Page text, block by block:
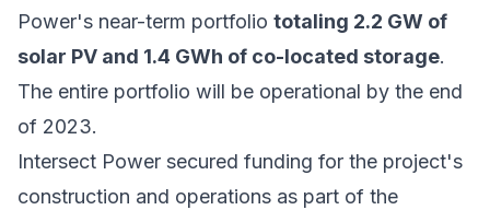
Power's near-term portfolio totaling 2.2 GW of
solar PV and 1.4 GWh of co-located storage.
The entire portfolio will be operational by the end
of 2023.
Intersect Power secured funding for the project's
construction and operations as part of the